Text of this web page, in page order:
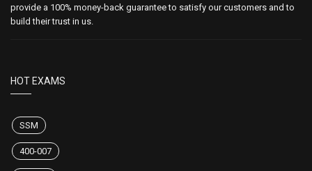
provide a 100% money-back guarantee to satisfy our customers and to
build their trust in us.
HOT EXAMS
SSM
400-007